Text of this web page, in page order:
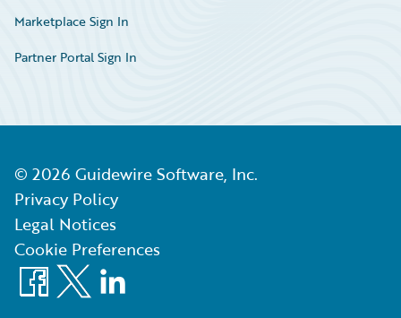
Marketplace Sign In
Partner Portal Sign In
© 2026 Guidewire Software, Inc.
Privacy Policy
Legal Notices
Cookie Preferences
Facebook
X LinkedIn